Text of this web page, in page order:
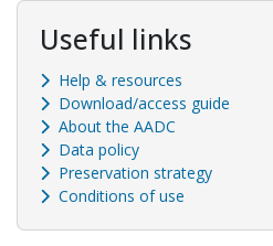
Useful links
Help & resources
Download/access guide
About the AADC
Data policy
Preservation strategy
Conditions of use